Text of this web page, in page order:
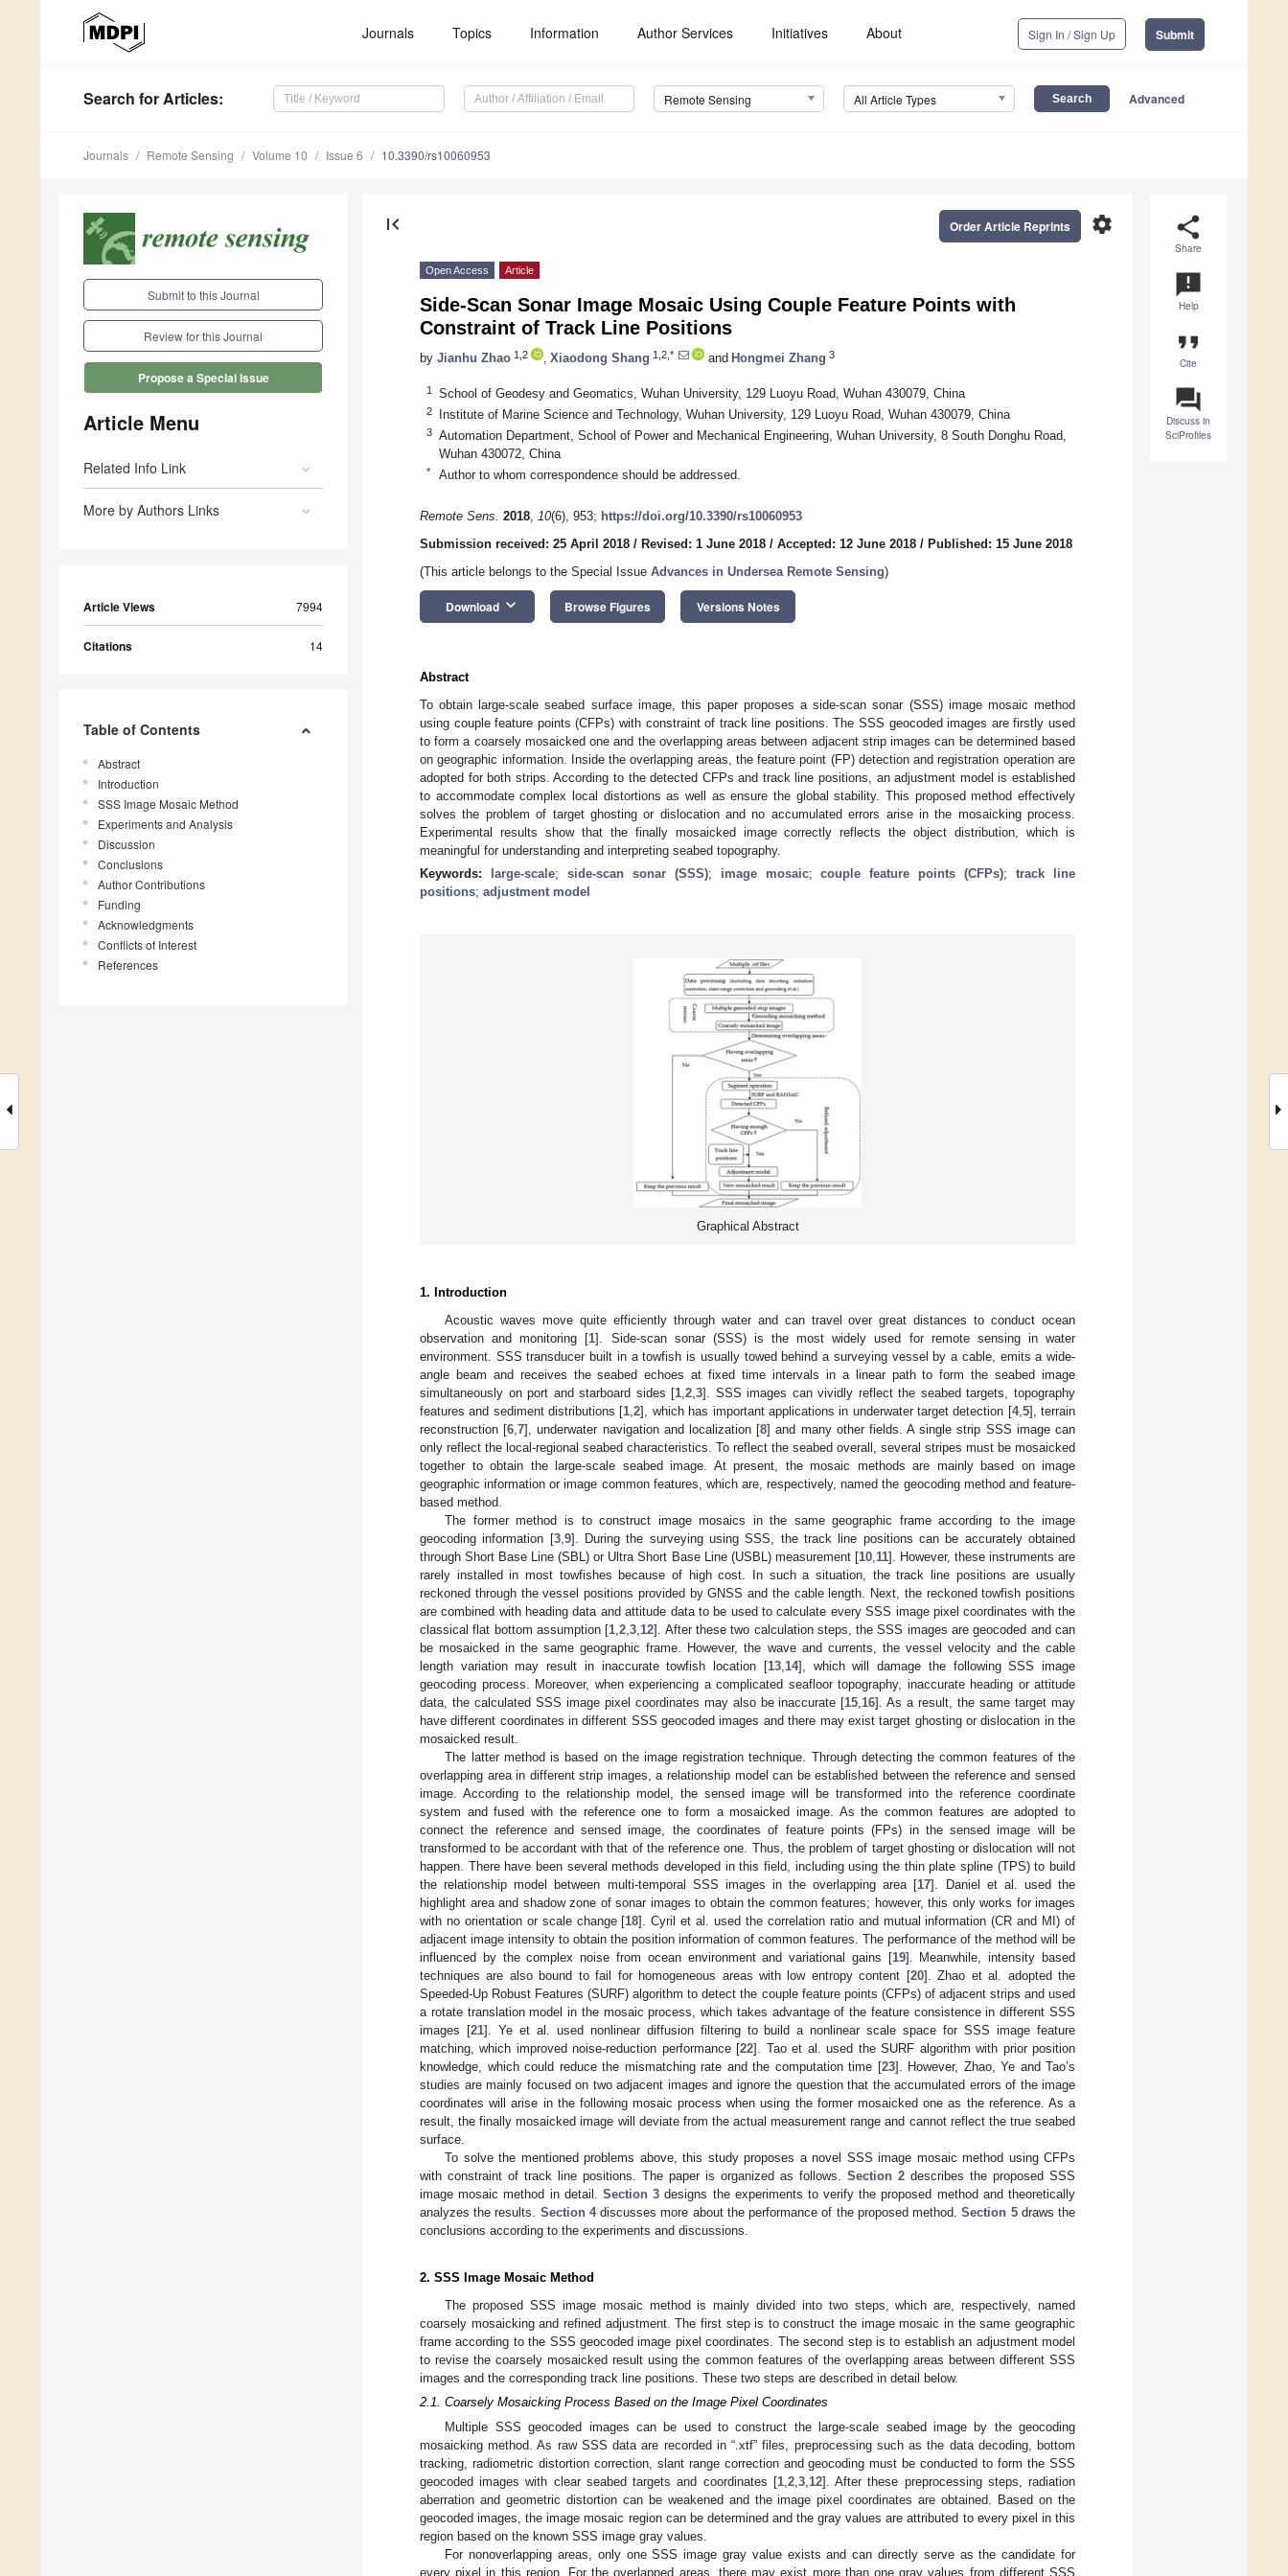
Journals Topics Information Author Services Initiatives About Sign In / Sign Up Submit
Search for Articles: Remote Sensing All Article Types Advanced
Journals Remote Sensing Volume 10 Issue 6 10.3390/rs10060953
Submit to this Journal
Review for this Journal
Propose a Special Issue
Article Menu
Related Info Link
More by Authors Links
Article Views 7994
Citations 14
Table of Contents
Abstract
Introduction
SSS Image Mosaic Method
Experiments and Analysis
Discussion
Conclusions
Author Contributions
Funding
Acknowledgments
Conflicts of Interest
References
share
Share
announcement
Help
format_quote
Cite
question_answer
Discuss in
SciProfiles
first_page settings
Order Article Reprints
Open Access Article
Side-Scan Sonar Image Mosaic Using Couple Feature Points with
Constraint of Track Line Positions
by Jianhu Zhao 1,2 Xiaodong Shang 1,2,* and Hongmei Zhang 3
1 School of Geodesy and Geomatics, Wuhan University, 129 Luoyu Road, Wuhan 430079, China
2 Institute of Marine Science and Technology, Wuhan University, 129 Luoyu Road, Wuhan 430079, China
3
Automation Department, School of Power and Mechanical Engineering, Wuhan University, 8 South Donghu Road,
Wuhan 430072, China
* Author to whom correspondence should be addressed.
Remote Sens. 2018, 10(6), 953; https://doi.org/10.3390/rs10060953
Submission received: 25 April 2018 / Revised: 1 June 2018 / Accepted: 12 June 2018 / Published: 15 June 2018
(This article belongs to the Special Issue Advances in Undersea Remote Sensing)
Download keyboard_arrow_down Browse Figures Versions Notes
Abstract
To obtain large-scale seabed surface image, this paper proposes a side-scan sonar (SSS) image mosaic method
using couple feature points (CFPs) with constraint of track line positions. The SSS geocoded images are firstly used
to form a coarsely mosaicked one and the overlapping areas between adjacent strip images can be determined based
on geographic information. Inside the overlapping areas, the feature point (FP) detection and registration operation are
adopted for both strips. According to the detected CFPs and track line positions, an adjustment model is established
to accommodate complex local distortions as well as ensure the global stability. This proposed method effectively
solves the problem of target ghosting or dislocation and no accumulated errors arise in the mosaicking process.
Experimental results show that the finally mosaicked image correctly reflects the object distribution, which is
meaningful for understanding and interpreting seabed topography.
Keywords:
large-scale; side-scan sonar (SSS); image mosaic;couple feature points (CFPs);track line
positions; adjustment model
Graphical Abstract
1. Introduction
Acoustic waves move quite efficiently through water and can travel over great distances to conduct ocean
observation and monitoring [1]. Side-scan sonar (SSS) is the most widely used for remote sensing in water
environment. SSS transducer built in a towfish is usually towed behind a surveying vessel by a cable, emits a wide-
angle beam and receives the seabed echoes at fixed time intervals in a linear path to form the seabed image
simultaneously on port and starboard sides [1 ,2 ,3]. SSS images can vividly reflect the seabed targets, topography
features and sediment distributions [1 ,2], which has important applications in underwater target detection [4, 5], terrain
reconstruction [6 ,7], underwater navigation and localization [8] and many other fields. A single strip SSS image can
only reflect the local-regional seabed characteristics. To reflect the seabed overall, several stripes must be mosaicked
together to obtain the large-scale seabed image. At present, the mosaic methods are mainly based on image
geographic information or image common features, which are, respectively, named the geocoding method and feature-
based method.
The former method is to construct image mosaics in the same geographic frame according to the image
geocoding information [3, 9]. During the surveying using SSS, the track line positions can be accurately obtained
through Short Base Line (SBL) or Ultra Short Base Line (USBL) measurement [10, 11]. However, these instruments are
rarely installed in most towfishes because of high cost. In such a situation, the track line positions are usually
reckoned through the vessel positions provided by GNSS and the cable length. Next, the reckoned towfish positions
are combined with heading data and attitude data to be used to calculate every SSS image pixel coordinates with the
classical flat bottom assumption [1 ,2 ,3 12]. After these two calculation steps, the SSS images are geocoded and can
be mosaicked in the same geographic frame. However, the wave and currents, the vessel velocity and the cable
length variation may result in inaccurate towfish location [13, 14], which will damage the following SSS image
geocoding process. Moreover, when experiencing a complicated seafloor topography, inaccurate heading or attitude
data, the calculated SSS image pixel coordinates may also be inaccurate [15 16]. As a result, the same target may
have different coordinates in different SSS geocoded images and there may exist target ghosting or dislocation in the
mosaicked result.
The latter method is based on the image registration technique. Through detecting the common features of the
overlapping area in different strip images, a relationship model can be established between the reference and sensed
image. According to the relationship model, the sensed image will be transformed into the reference coordinate
system and fused with the reference one to form a mosaicked image. As the common features are adopted to
connect the reference and sensed image, the coordinates of feature points (FPs) in the sensed image will be
transformed to be accordant with that of the reference one. Thus, the problem of target ghosting or dislocation will not
happen. There have been several methods developed in this field, including using the thin plate spline (TPS) to build
the relationship model between multi-temporal SSS images in the overlapping area [17]. Daniel et al. used the
highlight area and shadow zone of sonar images to obtain the common features; however, this only works for images
with no orientation or scale change [18]. Cyril et al. used the correlation ratio and mutual information (CR and MI) of
adjacent image intensity to obtain the position information of common features. The performance of the method will be
influenced by the complex noise from ocean environment and variational gains [19]. Meanwhile, intensity based
techniques are also bound to fail for homogeneous areas with low entropy content [20]. Zhao et al. adopted the
Speeded-Up Robust Features (SURF) algorithm to detect the couple feature points (CFPs) of adjacent strips and used
a rotate translation model in the mosaic process, which takes advantage of the feature consistence in different SSS
images [21]. Ye et al. used nonlinear diffusion filtering to build a nonlinear scale space for SSS image feature
matching, which improved noise-reduction performance [22]. Tao et al. used the SURF algorithm with prior position
knowledge, which could reduce the mismatching rate and the computation time [23]. However, Zhao, Ye and Tao’s
studies are mainly focused on two adjacent images and ignore the question that the accumulated errors of the image
coordinates will arise in the following mosaic process when using the former mosaicked one as the reference. As a
result, the finally mosaicked image will deviate from the actual measurement range and cannot reflect the true seabed
surface.
To solve the mentioned problems above, this study proposes a novel SSS image mosaic method using CFPs
with constraint of track line positions. The paper is organized as follows. Section 2 describes the proposed SSS
image mosaic method in detail. Section 3 designs the experiments to verify the proposed method and theoretically
analyzes the results. Section 4discusses more about the performance of the proposed method.Section 5draws the
conclusions according to the experiments and discussions.
2. SSS Image Mosaic Method
The proposed SSS image mosaic method is mainly divided into two steps, which are, respectively, named
coarsely mosaicking and refined adjustment. The first step is to construct the image mosaic in the same geographic
frame according to the SSS geocoded image pixel coordinates. The second step is to establish an adjustment model
to revise the coarsely mosaicked result using the common features of the overlapping areas between different SSS
images and the corresponding track line positions. These two steps are described in detail below.
2.1. Coarsely Mosaicking Process Based on the Image Pixel Coordinates
Multiple SSS geocoded images can be used to construct the large-scale seabed image by the geocoding
mosaicking method. As raw SSS data are recorded in “.xtf” files, preprocessing such as the data decoding, bottom
tracking, radiometric distortion correction, slant range correction and geocoding must be conducted to form the SSS
geocoded images with clear seabed targets and coordinates [1, 2, 3, 12]. After these preprocessing steps, radiation
aberration and geometric distortion can be weakened and the image pixel coordinates are obtained. Based on the
geocoded images, the image mosaic region can be determined and the gray values are attributed to every pixel in this
region based on the known SSS image gray values.
For nonoverlapping areas, only one SSS image gray value exists and can directly serve as the candidate for
every pixel in this region. For the overlapped areas, there may exist more than one gray values from different SSS